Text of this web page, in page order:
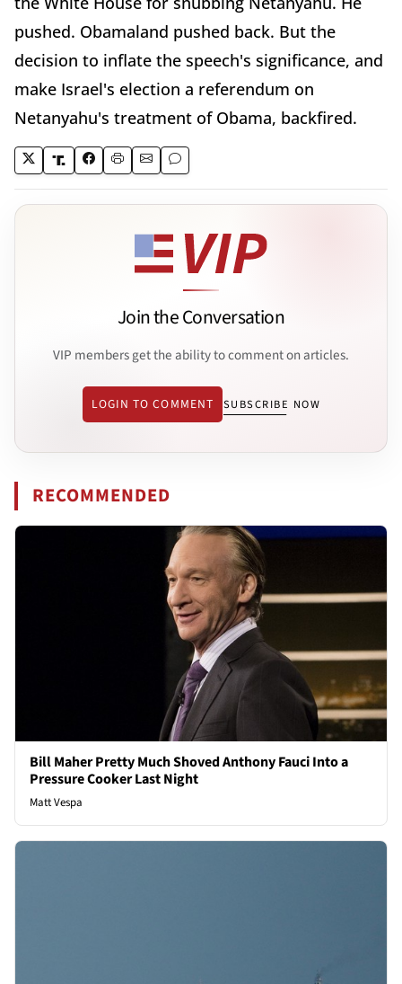
pushed. Obamaland pushed back. But the
decision to inflate the speech's significance, and
make Israel's election a referendum on
Netanyahu's treatment of Obama, backfired.
Join the Conversation
VIP members get the ability to comment on articles.
LOGIN TO COMMENT SUBSCRIBE NOW
RECOMMENDED
Bill Maher Pretty Much Shoved Anthony Fauci Into a
Pressure Cooker Last Night
Matt Vespa